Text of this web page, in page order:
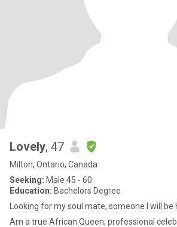
Lovely, 47
Milton, Ontario, Canada
Seeking: Male 45 - 60
Education: Bachelors Degree
Looking for my soul mate, someone I will be
Am a true African Queen, professional celebrity stylist i am an